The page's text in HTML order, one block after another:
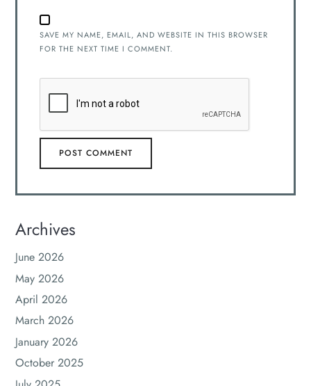
SAVE MY NAME, EMAIL, AND WEBSITE IN THIS BROWSER
FOR THE NEXT TIME I COMMENT.
Archives
June 2026
May 2026
April 2026
March 2026
January 2026
October 2025